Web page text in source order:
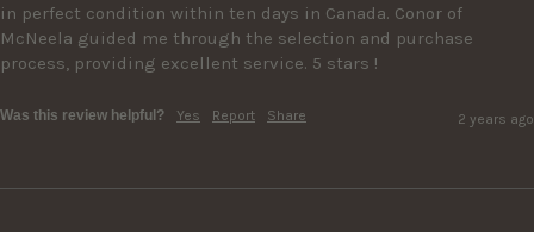
in perfect condition within ten days in Canada. Conor of
McNeela guided me through the selection and purchase
process, providing excellent service. 5 stars !
Was this review helpful? Yes Report Share 2 years ago